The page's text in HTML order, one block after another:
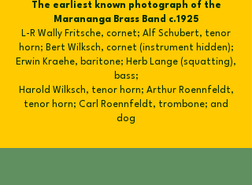
The earliest known photograph of the
Marananga Brass Band c.1925
L-R Wally Fritsche, cornet; Alf Schubert, tenor
horn; Bert Wilksch, cornet (instrument hidden);
Erwin Kraehe, baritone; Herb Lange (squatting),
bass;
Harold Wilksch, tenor horn; Arthur Roennfeldt,
tenor horn; Carl Roennfeldt, trombone; and
dog